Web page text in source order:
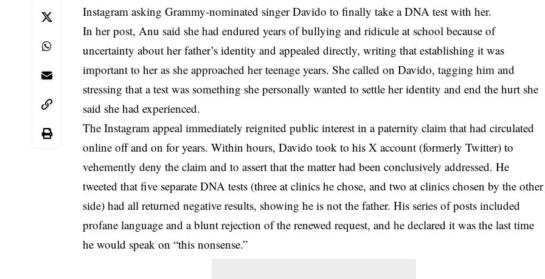
Instagram asking Grammy‑nominated singerDavido to finally take aDNA test with her.
In her post, Anu said she had endured years of bullying and ridicule at school because of
uncertainty about her father’s identity and appealed directly, writing that establishing it was
important to her as she approached her teenage years. She called on Davido, tagging him and
stressing that a test was something she personally wanted to settle her identity and end the hurt she
said she had experienced.
The Instagram appeal immediately reignited public interest in a paternity claim that had circulated
online off and on for years. Within hours, Davido took to his X account (formerly Twitter) to
vehemently deny the claim and to assert that the matter had been conclusively addressed. He
tweeted thatfive separate DNA tests (three at clinics he chose, and two at clinics chosen by the other
side) had all returned negative results, showing he is not the father. His series of posts included
profane language and a blunt rejection of the renewed request, and he declared it was thelast time
he would speak on “this nonsense.”